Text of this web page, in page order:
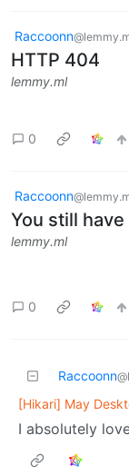
Raccoonn
HTTP 404
lemmy.ml
0
Raccoonn
You still
lemmy.ml
0
Raccoonn
[Hikari] May
I absolutely